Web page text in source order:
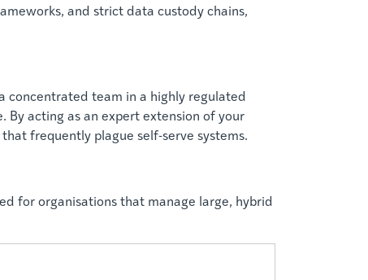
and strict data custody chains,
concentrated team in a highly regulated
acting as an expert extension of your
frequently plague self-serve systems.
for organisations that manage large, hybrid